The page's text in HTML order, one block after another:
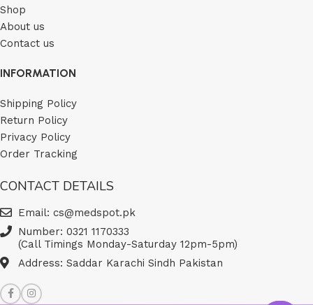
Shop
About us
Contact us
INFORMATION
Shipping Policy
Return Policy
Privacy Policy
Order Tracking
CONTACT DETAILS
Email: cs@medspot.pk
Number: 0321 1170333
(Call Timings Monday-Saturday 12pm-5pm)
Address: Saddar Karachi Sindh Pakistan